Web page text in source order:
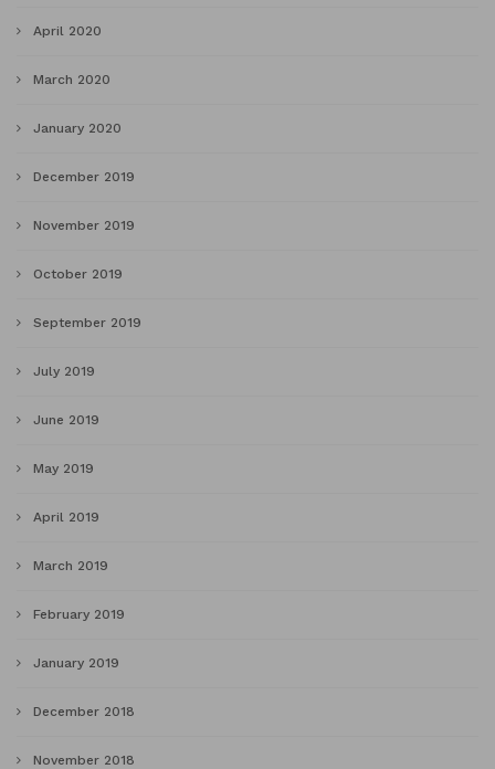
April 2020
March 2020
January 2020
December 2019
November 2019
October 2019
September 2019
July 2019
June 2019
May 2019
April 2019
March 2019
February 2019
January 2019
December 2018
November 2018